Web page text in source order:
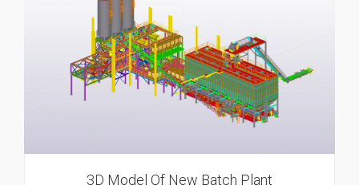
3D Model Of New Batch Plant